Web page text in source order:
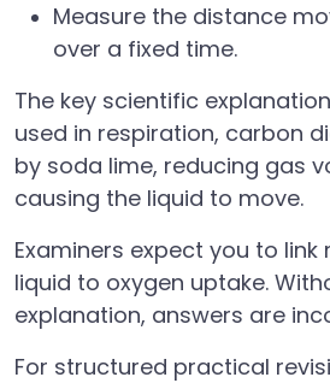
Measure the distance
over a fixed time.
The key scientific
used in respiration, carbon
by soda lime, reducing gas
causing the liquid to move.
Examiners expect you to
liquid to oxygen uptake.
explanation, answers are
For structured practical